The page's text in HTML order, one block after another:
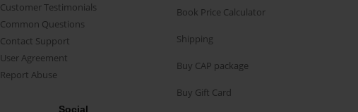
Customer Testimonials
Common Questions
Contact Support
User Agreement
Report Abuse
Social
Book Price Calculator
Shipping
Buy CAP package
Buy Gift Card